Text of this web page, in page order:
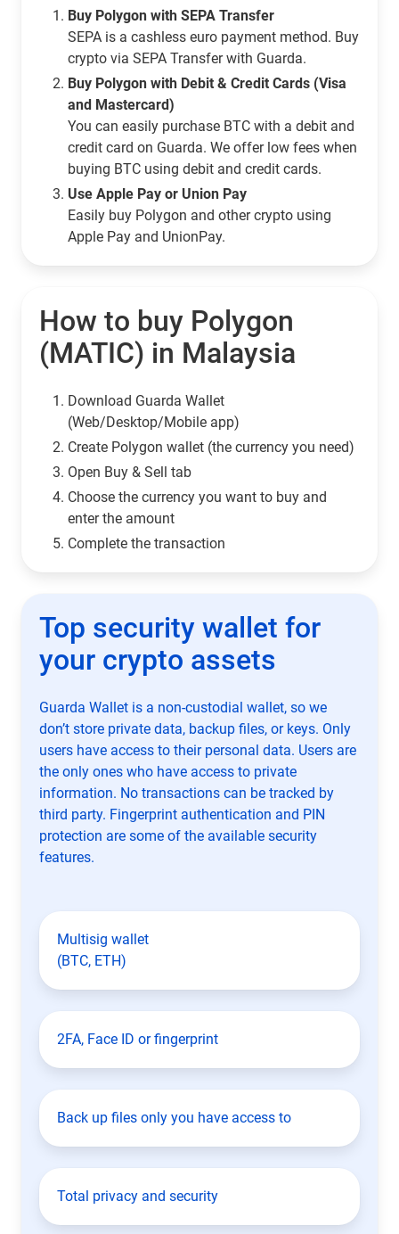
Buy Polygon with SEPA Transfer
SEPA is a cashless euro payment method. Buy
crypto via SEPA Transfer with Guarda.
Buy Polygon with Debit & Credit Cards (Visa
and Mastercard)
You can easily purchase BTC with a debit and
credit card on Guarda. We offer low fees when
buying BTC using debit and credit cards.
Use Apple Pay or Union Pay
Easily buy Polygon and other crypto using
Apple Pay and UnionPay.
How to buy Polygon
(MATIC) in Malaysia
Download Guarda Wallet
(Web/Desktop/Mobile app)
Сreate Polygon wallet (the currency you need)
Open Buy & Sell tab
Choose the currency you want to buy and
enter the amount
Complete the transaction
Top security wallet for
your crypto assets
Guarda Wallet is a non-custodial wallet, so we
don’t store private data, backup files, or keys. Only
users have access to their personal data. Users are
the only ones who have access to private
information. No transactions can be tracked by
third party. Fingerprint authentication and PIN
protection are some of the available security
features.
Multisig wallet
(BTC, ETH)
2FA, Face ID or fingerprint
Back up files only you have access to
Total privacy and security